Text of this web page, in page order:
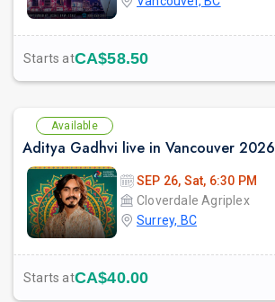
Starts atCA$58.50
Available
Aditya Gadhvi live in Vancouver 2026
SEP 26, Sat, 6:30 PM
Cloverdale Agriplex
Surrey, BC
Starts atCA$40.00